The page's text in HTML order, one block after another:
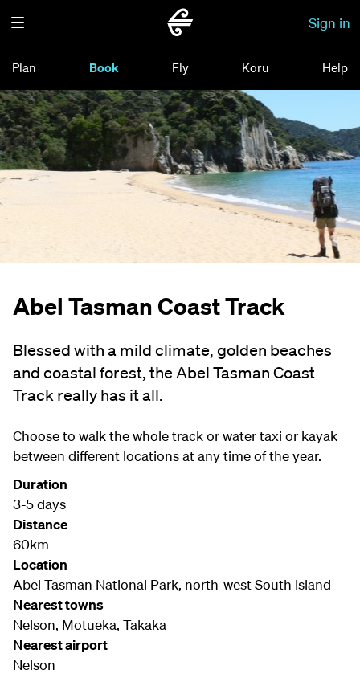
Sign in
Plan Book Fly Koru Help
Abel Tasman Coast Track
Blessed with a mild climate, golden beaches
and coastal forest, the Abel Tasman Coast
Track really has it all.
Choose to walk the whole track or water taxi or kayak
between different locations at any time of the year.
Duration
3-5 days
Distance
60km
Location
Abel Tasman National Park, north-west South Island
Nearest towns
Nelson, Motueka, Takaka
Nearest airport
Nelson